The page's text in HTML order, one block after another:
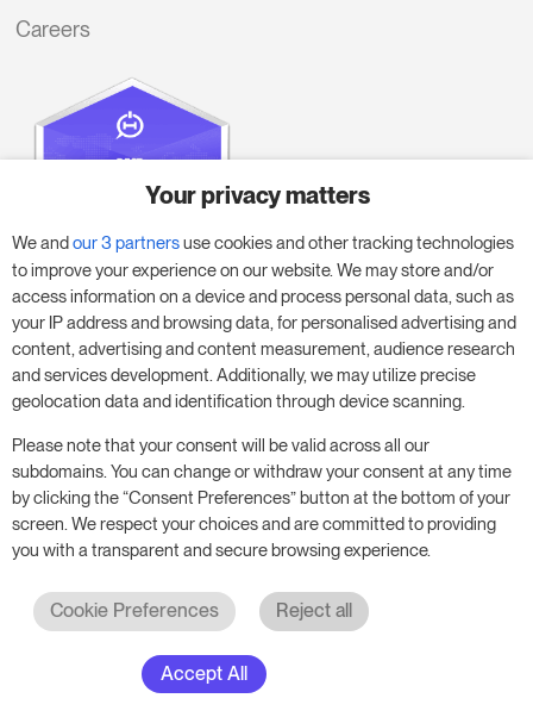
Careers
See all Awards
Try RoomPriceGenie for your
business
Put our 14-day trial to use and boost your
business – no obligation.
Your privacy matters
We andour 3 partnersuse cookies and other tracking technologies
to improve your experience on our website. We may store and/or
access information on a device and process personal data, such as
your IP address and browsing data, for personalised advertising and
content, advertising and content measurement, audience research
and services development. Additionally, we may utilize precise
geolocation data and identification through device scanning.
Please note that your consent will be valid across all our
subdomains. You can change or withdraw your consent at any time
by clicking the “Consent Preferences” button at the bottom of your
screen. We respect your choices and are committed to providing
you with a transparent and secure browsing experience.
Cookie Preferences Reject all
Accept All